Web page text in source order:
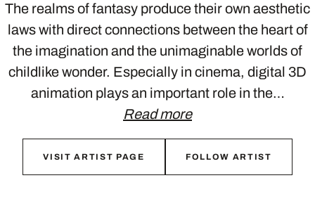
The realms of fantasy produce their own aesthetic
laws with direct connections between the heart of
the imagination and the unimaginable worlds of
childlike wonder. Especially in cinema, digital 3D
animation plays an important role in the…
Read more
VISIT ARTIST PAGE FOLLOW ARTIST